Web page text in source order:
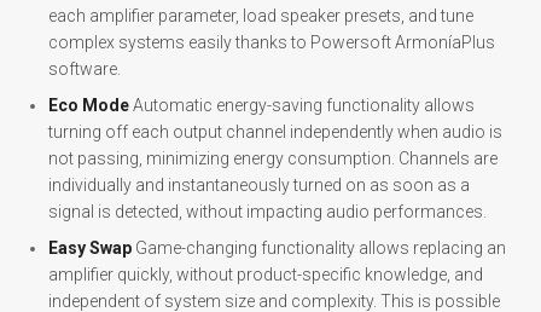
each amplifier parameter, load speaker presets, and tune
complex systems easily thanks to Powersoft ArmoníaPlus
software.
Eco ModeAutomatic energy-saving functionality allows
turning off each output channel independently when audio is
not passing, minimizing energy consumption. Channels are
individually and instantaneously turned on as soon as a
signal is detected, without impacting audio performances.
Easy Swap Game-changing functionality allows replacing an
amplifier quickly, without product-specific knowledge, and
independent of system size and complexity. This is possible